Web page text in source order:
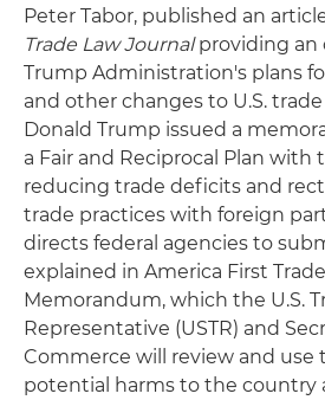
Peter Tabor, published an
Trade Law Journalproviding an
Trump Administration's plans
and other changes to U.S.
Donald Trump issued a
a Fair and Reciprocal Plan with
reducing trade deficits and
trade practices with foreign
directs federal agencies to
explained in America First
Memorandum, which the U.S.
Representative (USTR) and
Commerce will review and use
potential harms to the country